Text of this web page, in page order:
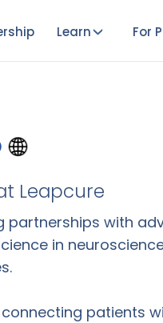
Learn For
Leapcure
partnerships with
in
patients